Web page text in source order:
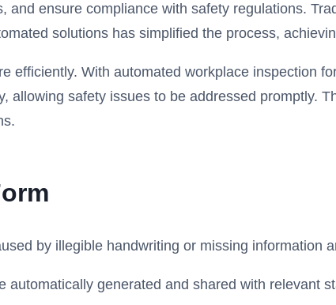
ensure compliance with safety regulations.
solutions has simplified the process,
efficiently. With automated workplace inspection
safety issues to be addressed promptly.
by illegible handwriting or missing information
automatically generated and shared with relevant